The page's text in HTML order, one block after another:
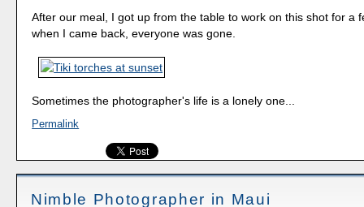
After our meal, I got up from the table to work on this shot for a
when I came back, everyone was gone.
Sometimes the photographer's life is a lonely one...
Permalink
Nimble Photographer in Maui